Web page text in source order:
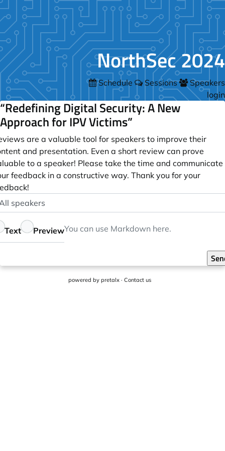
NorthSec 2024
Schedule Sessions
Speakers
login
“Redefining Digital Security: A New
Approach for IPV Victims”
are a valuable tool for speakers to improve their
and presentation. Even a short review can prove
to a speaker! Please take the time and communicate
feedback in a constructive way. Thank you for your
Text PreviewYou can use Markdown here.
powered by pretalx· Contact us